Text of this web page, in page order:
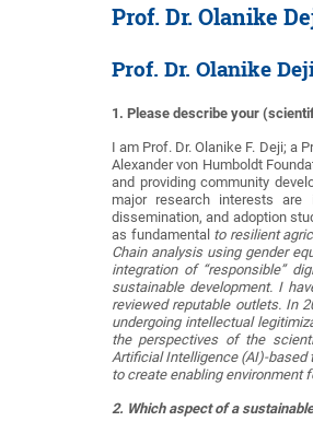
Prof. Dr. Olanike
Prof. Dr. Olanike
1. Please describe your
I am Prof. Dr. Olanike F. Deji; a
Alexander von Humboldt
and providing community
major research interests are
dissemination, and adoption
as fundamental to resilient
Chain analysis using gender
integration of “responsible”
sustainable development. I
reviewed reputable outlets. In
undergoing intellectual
the perspectives of the
Artificial Intelligence (AI)-based
to create enabling environment
2. Which aspect of a